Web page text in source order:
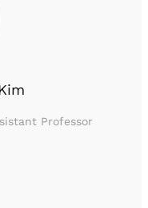
Professor